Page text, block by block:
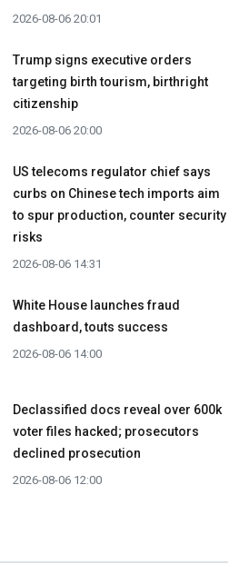
2026-08-06 20:01
Trump signs executive orders
targeting birth tourism, birthright
citizenship
2026-08-06 20:00
US telecoms regulator chief says
curbs on Chinese tech imports aim
to spur production, counter security
risks
2026-08-06 14:31
White House launches fraud
dashboard, touts success
2026-08-06 14:00
Declassified docs reveal over 600k
voter files hacked; prosecutors
declined prosecution
2026-08-06 12:00